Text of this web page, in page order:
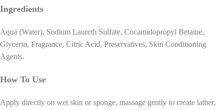
Ingredients
Aqua (Water), Sodium Laureth Sulfate, Cocamidopropyl Betaine,
Glycerin, Fragrance, Citric Acid, Preservatives, Skin Conditioning
Agents.
How To Use
Apply directly on wet skin or sponge, massage gently to create lather,